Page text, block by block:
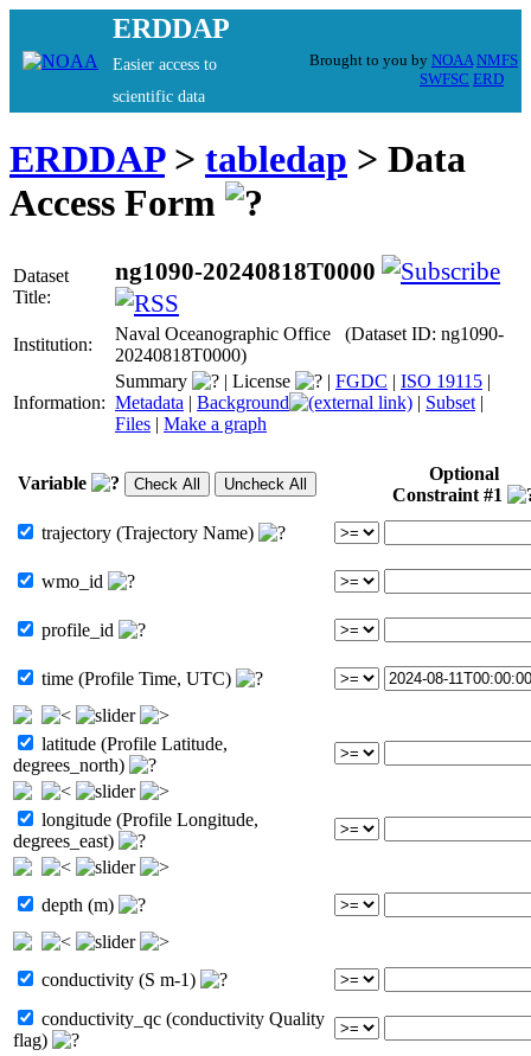
ERDDAP
Easier access to
scientific data
Brought to you by NOAA NMFS
SWFSC ERD
ERDDAP> tabledap > Data
Access Form
Dataset
Title:
ng1090-20240818T0000
Institution:
Naval Oceanographic Office (Dataset ID: ng1090-
20240818T0000)
Information:
Summary | License | FGDC | ISO 19115 |
Metadata | Background | Subset |
Files | Make a graph
Variable
Optional
Constraint #1
trajectory (Trajectory Name)
wmo_id
profile_id
time (Profile Time, UTC)
latitude (Profile Latitude,
degrees_north)
longitude (Profile Longitude,
degrees_east)
depth (m)
conductivity (S m-1)
conductivity_qc (conductivity Quality
flag)